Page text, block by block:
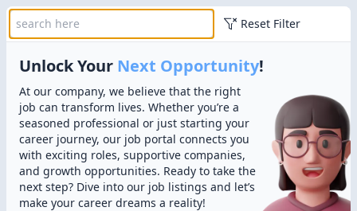
Reset Filter
Unlock Your Next Opportunity!
At our company, we believe that the right
job can transform lives. Whether you’re a
seasoned professional or just starting your
career journey, our job portal connects you
with exciting roles, supportive companies,
and growth opportunities. Ready to take the
next step? Dive into our job listings and let’s
make your career dreams a reality!